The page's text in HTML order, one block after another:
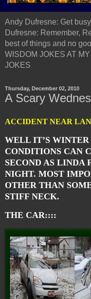
Andy Dufresne: Get
Dufresne: Remember,
best of things and no
WISDOM JOKES AT
JOKES
Thursday, December 02, 2010
A Scary
ACCIDENT NEAR
WELL IT’S
CONDITIONS CAN
SECOND AS LINDA
NIGHT. MOST
OTHER THAN
STIFF NECK.
THE CAR::::